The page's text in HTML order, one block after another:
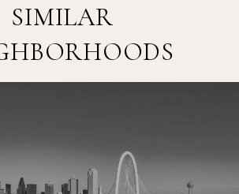
SIMILAR